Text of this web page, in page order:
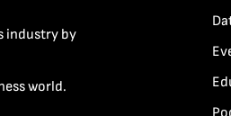
industry by
world.